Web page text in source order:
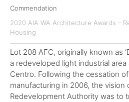
Commendation
2020 AIA WA Architecture Awards -
Housing
Lot 208 AFC, originally known as
a redeveloped light industrial
Centro. Following the cessation
manufacturing in 2006, the vision
Redevelopment Authority was to